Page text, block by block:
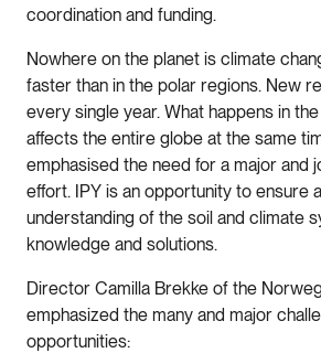
coordination and funding.
Nowhere on the planet is climate
faster than in the polar regions. New
every single year. What happens in
affects the entire globe at the same
emphasised the need for a major and
effort. IPY is an opportunity to ensure
understanding of the soil and climate
knowledge and solutions.
Director Camilla Brekke of the
emphasized the many and major
opportunities: